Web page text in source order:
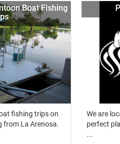
Boat Fishing
fishing trips on
from La Arenosa.
We are
perfect
...